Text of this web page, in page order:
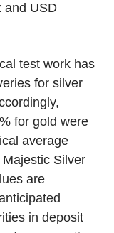
and USD
test work has
for silver
for gold were
average
Silver
are
in deposit